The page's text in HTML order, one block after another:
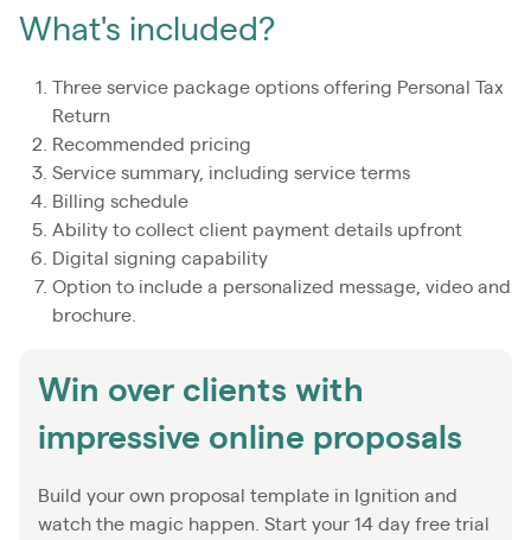
What's included?
Three service package options offering Personal Tax
Return
Recommended pricing
Service summary, including service terms
Billing schedule
Ability to collect client payment details upfront
Digital signing capability
Option to include a personalized message, video and
brochure.
Win over clients with
impressive online proposals
Build your own proposal template in Ignition and
watch the magic happen. Start your 14 day free trial